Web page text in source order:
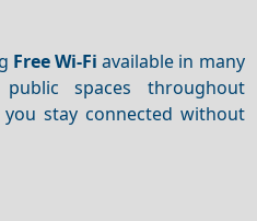
Free Wi-Fi available in many
spaces throughout
stay connected without